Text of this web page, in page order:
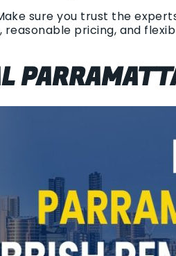
sure you trust the
pricing, and